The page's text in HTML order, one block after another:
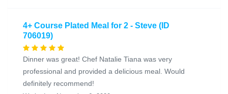
4+ Course Plated Meal for 2 - Steve (ID
706019)
Dinner was great! Chef Natalie Tiana was very
professional and provided a delicious meal. Would
definitely recommend!